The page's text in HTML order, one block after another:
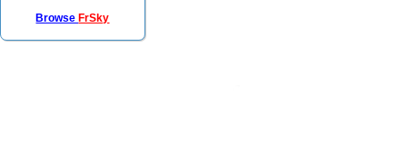
Browse FrSky